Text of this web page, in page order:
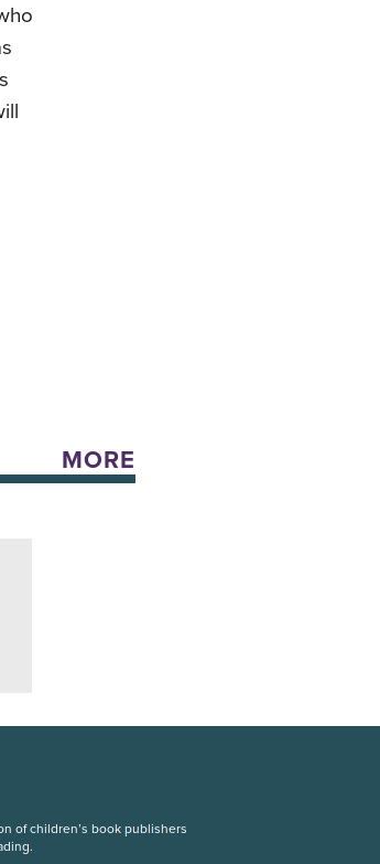
MORE
of children’s book publishers